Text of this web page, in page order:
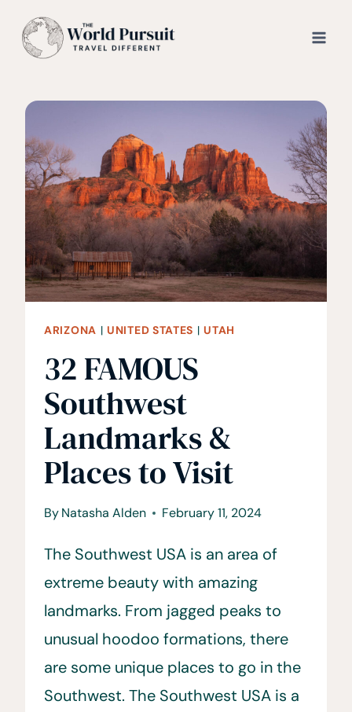
ARIZONA |UNITED STATES |UTAH
32 FAMOUS
Southwest
Landmarks &
Places to Visit
ByNatasha Alden February 11, 2024
The Southwest USA is an area of
extreme beauty with amazing
landmarks. From jagged peaks to
unusual hoodoo formations, there
are some unique places to go in the
Southwest. The Southwest USA is a